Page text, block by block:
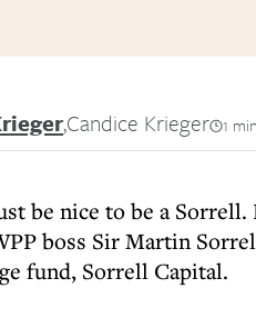
,Candice Krieger 1
be nice to be a
boss Sir Martin
fund, Sorrell Capital.